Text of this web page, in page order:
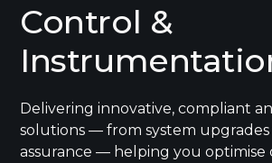
Control &
Delivering innovative, compliant
solutions — from system upgrades
assurance — helping you optimise